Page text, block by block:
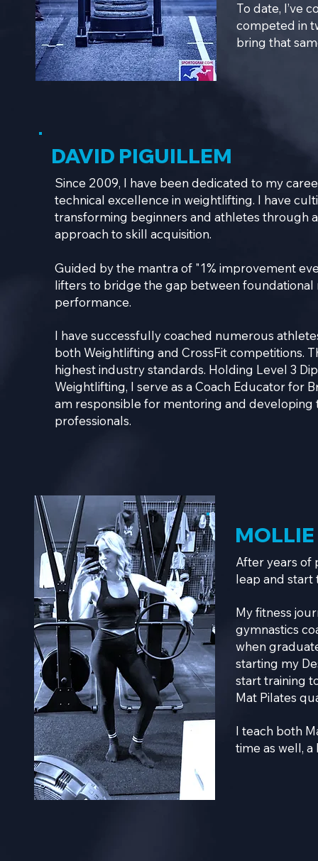
To date, I’ve
competed in
bring that
DAVID PIGUILLEM
Since 2009, I have been dedicated to my
technical excellence in weightlifting. I have
transforming beginners and athletes through
approach to skill acquisition.
Guided by the mantra of "1% improvement
lifters to bridge the gap between
performance.
I have successfully coached numerous
both Weightlifting and CrossFit competitions.
highest industry standards. Holding Level 3
Weightlifting, I serve as a Coach Educator for
am responsible for mentoring and developing
professionals.
After years of
leap and start
My fitness
gymnastics
when
starting my
start training
Mat Pilates
I teach both
time as well, a